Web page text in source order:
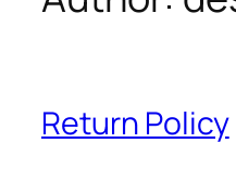
Return Policy